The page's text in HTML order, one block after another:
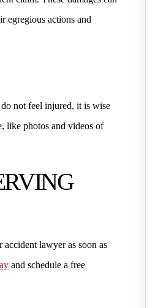
egregious actions and
not feel injured, it is wise
like photos and videos of
lawyer as soon as
and schedule a free